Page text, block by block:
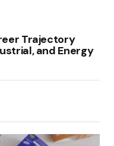
Trajectory
and Energy